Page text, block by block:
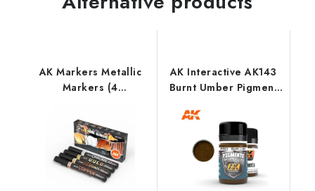
AK Markers Metallic
Markers (4
AK Interactive AK143
Burnt Umber Pigment